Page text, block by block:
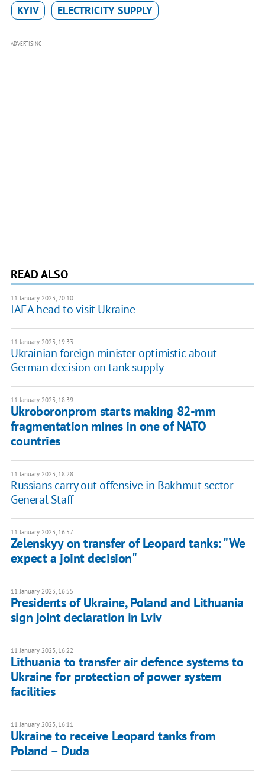
KYIV ELECTRICITY SUPPLY
ADVERTISING
READ ALSO
11 January 2023, 20:10
IAEA head to visit Ukraine
11 January 2023, 19:33
Ukrainian foreign minister optimistic about
German decision on tank supply
11 January 2023, 18:39
Ukroboronprom starts making 82-mm
fragmentation mines in one of NATO
countries
11 January 2023, 18:28
Russians carry out offensive in Bakhmut sector –
General Staff
11 January 2023, 16:57
Zelenskyy on transfer of Leopard tanks: "We
expect a joint decision"
11 January 2023, 16:55
Presidents of Ukraine, Poland and Lithuania
sign joint declaration in Lviv
11 January 2023, 16:22
Lithuania to transfer air defence systems to
Ukraine for protection of power system
facilities
11 January 2023, 16:11
Ukraine to receive Leopard tanks from
Poland – Duda